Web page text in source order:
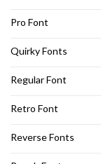
Pro Font
Quirky Fonts
Regular Font
Retro Font
Reverse Fonts